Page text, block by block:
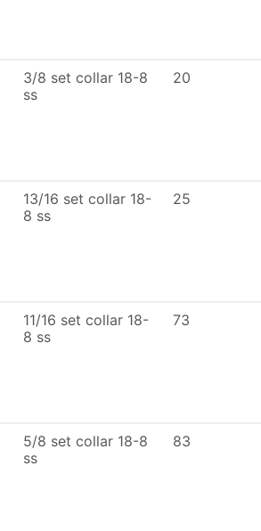
3/8 set collar 18-8
ss
20
13/16 set collar 18-
8 ss
25
11/16 set collar 18-
8 ss
73
5/8 set collar 18-8
ss
83